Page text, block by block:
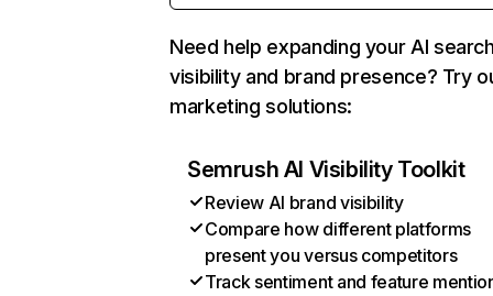
Need help expanding your AI
visibility and brand presence? Try
marketing solutions:
Semrush AI Visibility Toolkit
Review AI brand visibility
Compare how different platforms
present you versus competitors
Track sentiment and feature